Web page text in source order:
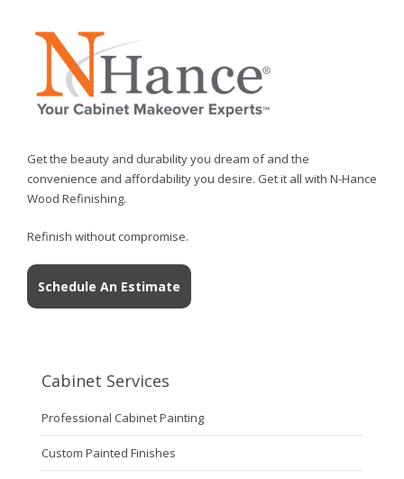
Get the beauty and durability you dream of and the
convenience and affordability you desire. Get it all with N-Hance
Wood Refinishing.
Refinish without compromise.
Schedule An Estimate
Cabinet Services
Professional Cabinet Painting
Custom Painted Finishes